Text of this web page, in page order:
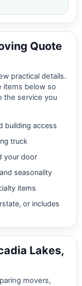
Quote
practical details.
items below so
the service you
building access
truck
your door
seasonality
items
or includes
Lakes,
movers,